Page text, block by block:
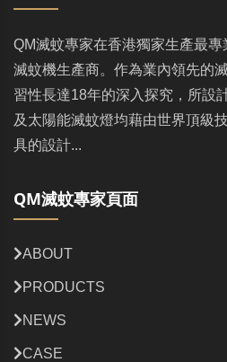
QM滅蚊專家在香港獨家生產最
滅蚊機生產商。作為業內領先的
習性長達18年的深入探究，所設
及太陽能滅蚊燈均藉由世界頂級
具的設計...
QM滅蚊專家頁面
ABOUT
PRODUCTS
NEWS
CASE